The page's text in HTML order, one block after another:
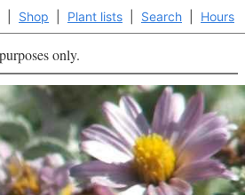
Shop Plant lists Search Hours
only.